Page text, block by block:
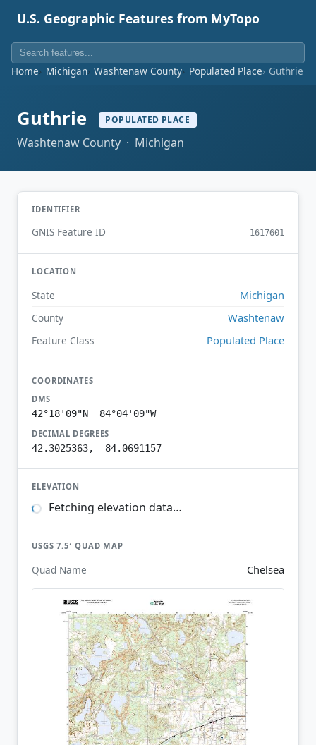
U.S. Geographic Features from MyTopo
Home Michigan Washtenaw County Populated Place Guthrie
Guthrie POPULATED PLACE
Washtenaw County · Michigan
IDENTIFIER
GNIS Feature ID 1617601
LOCATION
State Michigan
County Washtenaw
Feature Class Populated Place
COORDINATES
DMS
42°18'09"N 84°04'09"W
DECIMAL DEGREES
42.3025363, -84.0691157
ELEVATION
Fetching elevation data…
USGS 7.5′ QUAD MAP
Quad Name Chelsea